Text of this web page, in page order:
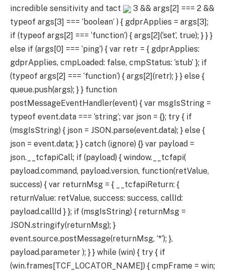
incredible sensitivity and tact
3 && args[2] === 2 &&
typeof args[3] === ‘boolean’ ) { gdprApplies = args[3];
if (typeof args[2] === ‘function’) { args[2](‘set’, true); } } }
else if (args[0] === ‘ping’) { var retr = { gdprApplies:
gdprApplies, cmpLoaded: false, cmpStatus: ‘stub’ }; if
(typeof args[2] === ‘function’) { args[2](retr); } } else {
queue.push(args); } } function
postMessageEventHandler(event) { var msgIsString =
typeof event.data === ‘string’; var json = {}; try { if
(msgIsString) { json = JSON.parse(event.data); } else {
json = event.data; } } catch (ignore) {} var payload =
json.__tcfapiCall; if (payload) { window.__tcfapi(
payload.command, payload.version, function(retValue,
success) { var returnMsg = { __tcfapiReturn: {
returnValue: retValue, success: success, callId:
payload.callId } }; if (msgIsString) { returnMsg =
JSON.stringify(returnMsg); }
event.source.postMessage(returnMsg, ‘*’); },
payload.parameter ); } } while (win) { try { if
(win.frames[TCF_LOCATOR_NAME]) { cmpFrame = win;